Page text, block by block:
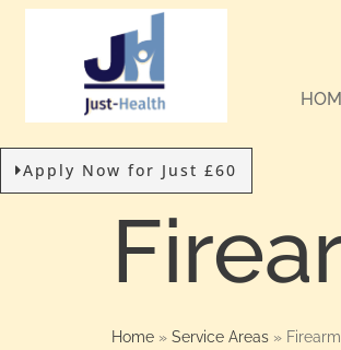
Apply Now for Just £60
Home » Service Areas »